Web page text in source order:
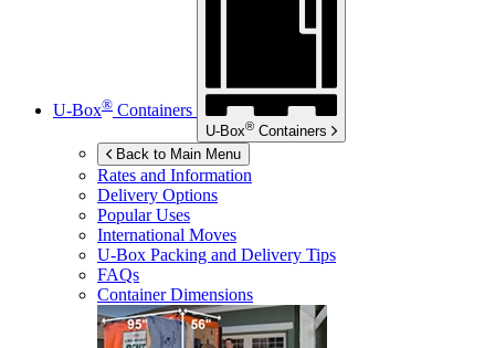
U-Box® Containers
U-Box® Containers
Back to Main Menu
Rates and Information
Delivery Options
Popular Uses
International Moves
U-Box Packing and Delivery Tips
FAQs
Container Dimensions